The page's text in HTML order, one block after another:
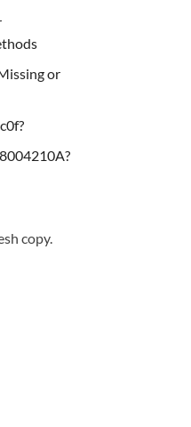
or
copy.